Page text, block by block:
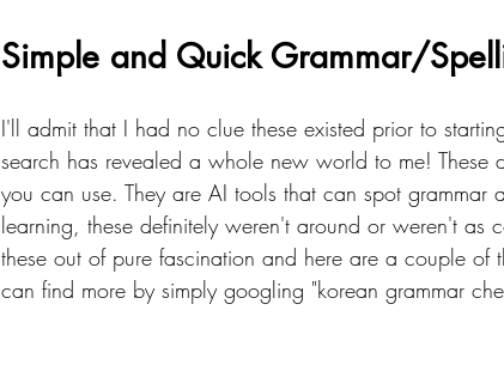
Simple and Quick Grammar/
I'll admit that I had no clue these existed prior to
search has revealed a whole new world to me! These
you can use. They are AI tools that can spot grammar
learning, these definitely weren't around or weren't as
these out of pure fascination and here are a couple of
can find more by simply googling "korean grammar